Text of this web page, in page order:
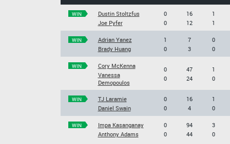
WIN
Dustin Stoltzfus
Joe Pyfer
0
0
16
12
1
1
WIN
Adrian Yanez
Brady Huang
1
0
7
3
0
0
WIN
Cory McKenna
Vanessa
Demopoulos
0
0
47
24
1
0
WIN
TJ Laramie
Daniel Swain
0
0
16
4
1
0
WIN
Impa Kasanganay
Anthony Adams
0
0
94
44
3
0